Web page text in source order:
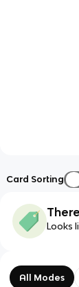
Card Sorting
Looks
All Modes